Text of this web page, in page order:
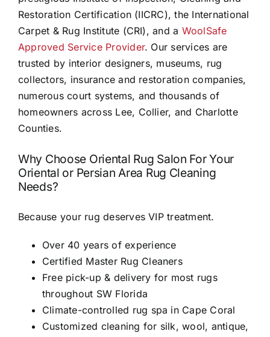
Restoration Certification (IICRC), the International
Carpet & Rug Institute (CRI), and a WoolSafe
Approved Service Provider. Our services are
trusted by interior designers, museums, rug
collectors, insurance and restoration companies,
numerous court systems, and thousands of
homeowners across Lee, Collier, and Charlotte
Counties.
Why Choose Oriental Rug Salon For Your
Oriental or Persian Area Rug Cleaning
Needs?
Because your rug deserves VIP treatment.
Over 40 years of experience
Certified Master Rug Cleaners
Free pick-up & delivery for most rugs
throughout SW Florida
Climate-controlled rug spa in Cape Coral
Customized cleaning for silk, wool, antique,